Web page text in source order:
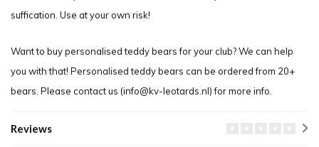
suffication. Use at your own risk!
Want to buy personalised teddy bears for your club? We can help
you with that! Personalised teddy bears can be ordered from 20+
bears. Please contact us (info@kv-leotards.nl) for more info.
Reviews